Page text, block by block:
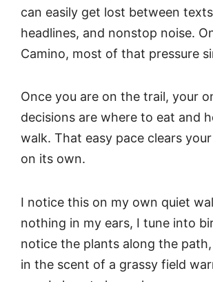
can easily get lost between
headlines, and nonstop noise.
Camino, most of that pressure
Once you are on the trail, your
decisions are where to eat and
walk. That easy pace clears
on its own.
I notice this on my own quiet
nothing in my ears, I tune into
notice the plants along the
in the scent of a grassy field